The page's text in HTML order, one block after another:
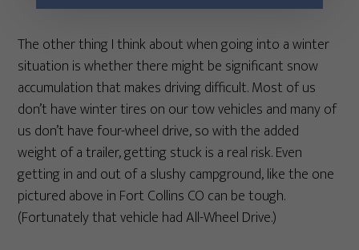
The other thing I think about when going into a winter
situation is whether there might be significant snow
accumulation that makes driving difficult. Most of us
don’t have winter tires on our tow vehicles and many of
us don’t have four-wheel drive, so with the added
weight of a trailer, getting stuck is a real risk. Even
getting in and out of a slushy campground, like the one
pictured above in Fort Collins CO can be tough.
(Fortunately that vehicle had All-Wheel Drive.)